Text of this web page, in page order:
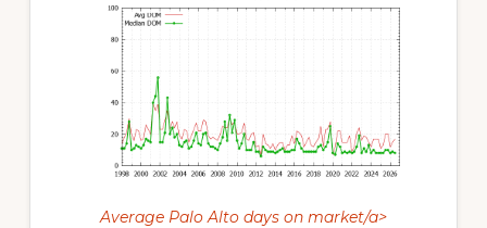
Average Palo Alto days on market/a>